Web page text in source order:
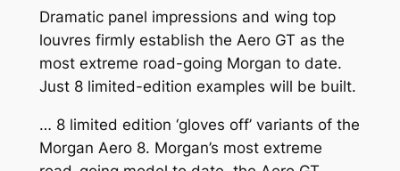
Dramatic panel impressions and wing top
louvres firmly establish the Aero GT as the
most extreme road-going Morgan to date.
Just 8 limited-edition examples will be built.
… 8 limited edition ‘gloves off’ variants of the
Morgan Aero 8. Morgan’s most extreme